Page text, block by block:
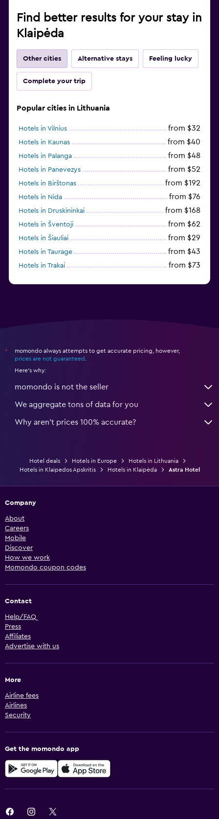
Find better results for your stay in
Klaipėda
Other cities Alternative stays Feeling lucky
Complete your trip
Popular cities in Lithuania
Hotels in Vilnius from $32
Hotels in Kaunas from $40
Hotels in Palanga from $48
Hotels in Panevezys from $52
Hotels in Birštonas from $192
Hotels in Nida from $76
Hotels in Druskininkai from $168
Hotels in Šventoji from $62
Hotels in Šiauliai from $29
Hotels in Taurage from $43
Hotels in Trakai from $73
*
momondo always attempts to get accurate pricing, however,
prices are not guaranteed
Here's why:
momondo is not the seller
We aggregate tons of data for you
Why aren’t prices 100% accurate?
Hotel deals Hotels in Europe
Hotels in Lithuania
Hotels in Klaipedos Apskritis
Hotels in Klaipėda Astra Hotel
Company
About
Careers
Mobile
Discover
How we work
Momondo coupon codes
Contact
Help/FAQ
Press
Affiliates
Advertise with us
More
Airline fees
Airlines
Security
Get the momondo app